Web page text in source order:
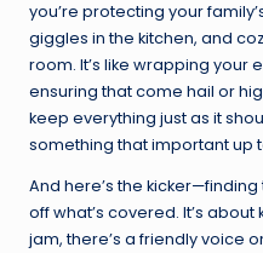
you’re protecting your
giggles in the kitchen, and
room. It’s like wrapping your
ensuring that come hail or
keep everything just as it
something that important up
And here’s the kicker—finding
off what’s covered. It’s
jam, there’s a friendly voice